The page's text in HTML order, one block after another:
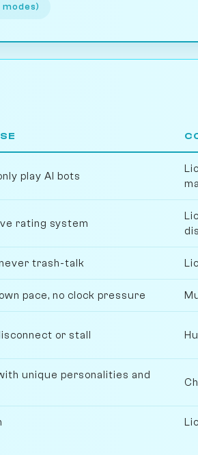
play AI bots
rating system
trash-talk
pace, no clock pressure
or stall
unique personalities and